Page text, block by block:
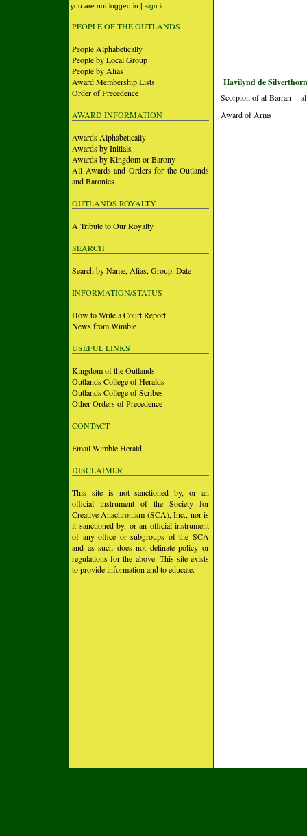
you are not logged in | sign in
PEOPLE OF THE OUTLANDS
People Alphabetically
People by Local Group
People by Alias
Award Membership Lists
Order of Precedence
AWARD INFORMATION
Awards Alphabetically
Awards by Initials
Awards by Kingdom or Barony
All Awards and Orders for the Outlands
and Baronies
OUTLANDS ROYALTY
A Tribute to Our Royalty
SEARCH
Search by Name, Alias, Group, Date
INFORMATION/STATUS
How to Write a Court Report
News from Wimble
USEFUL LINKS
Kingdom of the Outlands
Outlands College of Heralds
Outlands College of Scribes
Other Orders of Precedence
CONTACT
Email Wimble Herald
DISCLAIMER
This site is not sanctioned by, or an
official instrument of the Society for
Creative Anachronism (SCA), Inc., nor is
it sanctioned by, or an official instrument
of any office or subgroups of the SCA
and as such does not delinate policy or
regulations for the above. This site exists
to provide information and to educate.
Havilynd de
Scorpion of al-Barran --
Award of Arms